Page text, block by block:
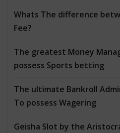
Whats The difference
Fee?
The greatest Money
possess Sports betting
The ultimate Bankroll
To possess Wagering
Geisha Slot by the